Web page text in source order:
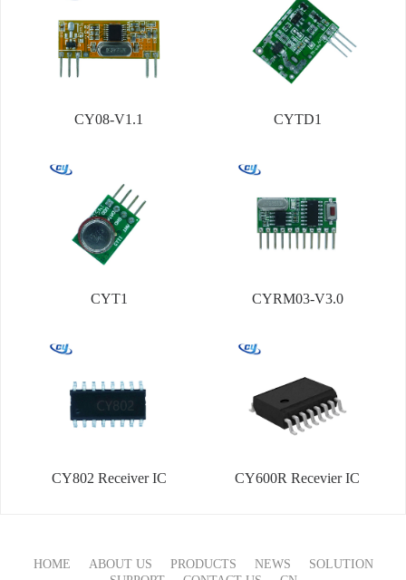
CY08-V1.1 CYTD1
CYT1 CYRM03-V3.0
CY802 Receiver IC CY600R Recevier IC
HOME ABOUT US PRODUCTS NEWS
SOLUTION